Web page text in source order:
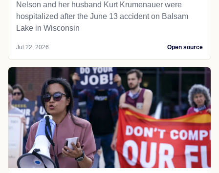
Nelson and her husband Kurt Krumenauer were
hospitalized after the June 13 accident on Balsam
Lake in Wisconsin
Jul 22, 2026 Open source